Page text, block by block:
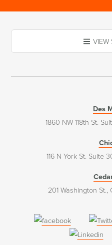
VIEW
Des
1860 NW 118th St.
116 N York St. Suite
201 Washington St.,
(opens
in